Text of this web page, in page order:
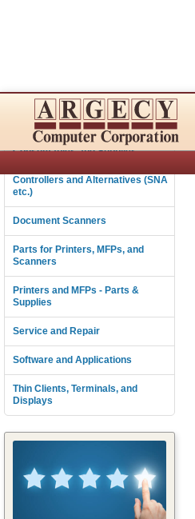
Connectivity
Consumables and Supplies
Controllers and Alternatives (SNA
etc.)
Document Scanners
Parts for Printers, MFPs, and
Scanners
Printers and MFPs - Parts &
Supplies
Service and Repair
Software and Applications
Thin Clients, Terminals, and
Displays